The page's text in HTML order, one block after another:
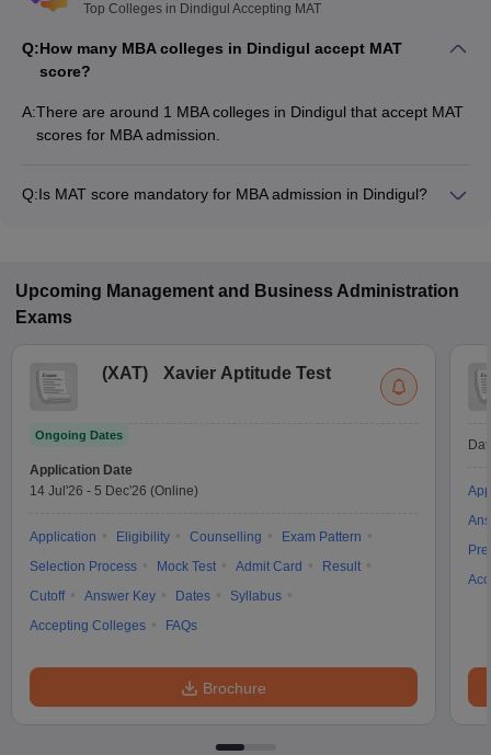
Top Colleges in Dindigul Accepting MAT
Q:How many MBA colleges in Dindigul accept MAT
score?
A:There are around 1 MBA colleges in Dindigul that accept MAT
scores for MBA admission.
Q:Is MAT score mandatory for MBA admission in Dindigul?
Upcoming Management and Business Administration
Exams
(XAT) Xavier Aptitude Test
Ongoing Dates
Application Date
14 Jul'26 - 5 Dec'26 (Online)
Application Eligibility Counselling
Exam Pattern
Selection Process
Mock Test Admit Card
Result
Cutoff
Answer Key Dates
Syllabus
Accepting Colleges
FAQs
Brochure